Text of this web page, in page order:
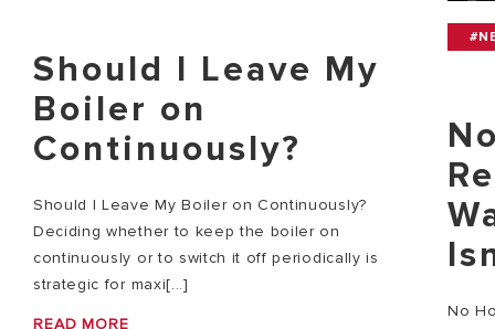
Should I Leave My
Boiler on
Continuously?
Should I Leave My Boiler on Continuously?
Deciding whether to keep the boiler on
continuously or to switch it off periodically is
strategic for maxi[...]
READ MORE
No